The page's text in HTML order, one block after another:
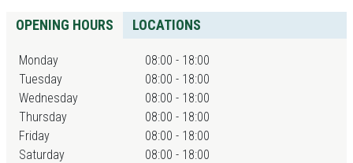
OPENING HOURS LOCATIONS
Monday
08:00 - 18:00
Tuesday
08:00 - 18:00
Wednesday
08:00 - 18:00
Thursday
08:00 - 18:00
Friday
08:00 - 18:00
Saturday
08:00 - 18:00